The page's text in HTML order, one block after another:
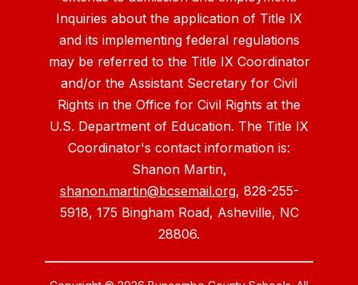
Inquiries about the application of Title IX
and its implementing federal regulations
may be referred to the Title IX Coordinator
and/or the Assistant Secretary for Civil
Rights in the Office for Civil Rights at the
U.S. Department of Education. The Title IX
Coordinator's contact information is:
Shanon Martin,
shanon.martin@bcsemail.org, 828-255-
5918, 175 Bingham Road, Asheville, NC
28806.